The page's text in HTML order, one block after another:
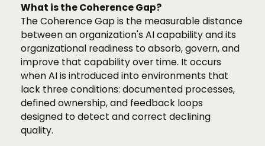
What is the Coherence Gap?
The Coherence Gap is the measurable distance
between an organization's AI capability and its
organizational readiness to absorb, govern, and
improve that capability over time. It occurs
when AI is introduced into environments that
lack three conditions: documented processes,
defined ownership, and feedback loops
designed to detect and correct declining
quality.